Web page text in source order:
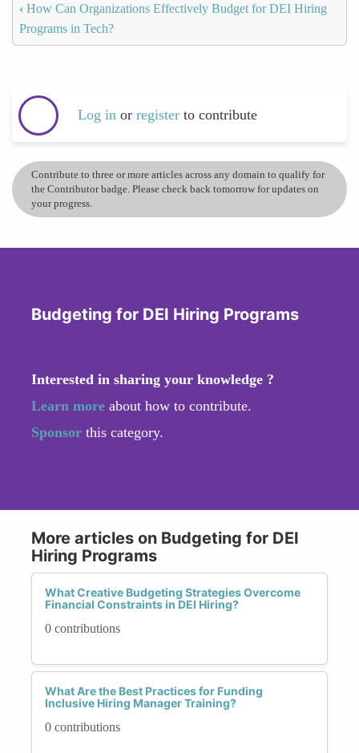
‹ How Can Organizations Effectively Budget for DEI Hiring
Programs in Tech?
Log in or register to contribute
Contribute to three or more articles across any domain to qualify for
the Contributor badge. Please check back tomorrow for updates on
your progress.
Budgeting for DEI Hiring Programs
Interested in sharing your knowledge ?
Learn more about how to contribute.
Sponsor this category.
More articles on Budgeting for DEI
Hiring Programs
What Creative Budgeting Strategies Overcome
Financial Constraints in DEI Hiring?
0 contributions
What Are the Best Practices for Funding
Inclusive Hiring Manager Training?
0 contributions